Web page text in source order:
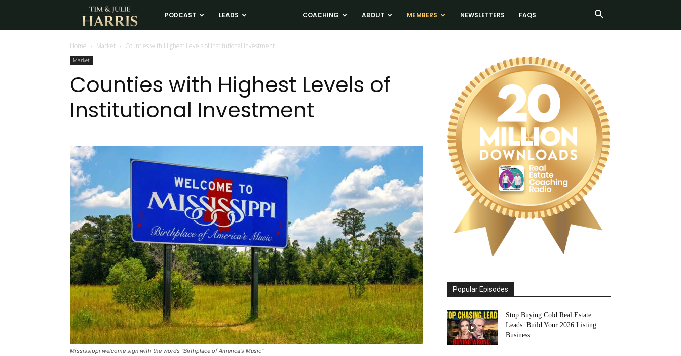
Tim
and
Harris
Estate
Coaching
PODCAST LEADS COACHING ABOUT MEMBERS NEWSLETTERS FAQS
Home Market Counties with Highest Levels of Institutional Investment
Market
Counties with Highest Levels of
Institutional Investment
Mississippi welcome sign with the words "Birthplace of America's Music"
Popular Episodes
Stop Buying Cold Real Estate
Leads: Build Your 2026 Listing
Business...